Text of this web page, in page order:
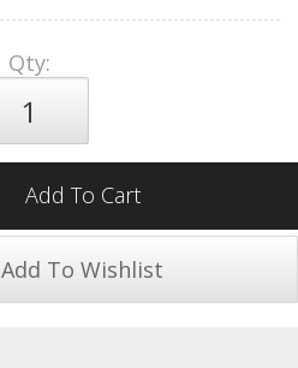
Qty:
Add To Cart
Add To Wishlist